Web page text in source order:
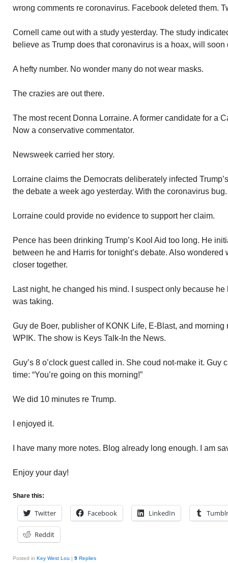
wrong comments re coronavirus. Facebook deleted them.
Cornell came out with a study yesterday. The study
believe as Trump does that coronavirus is a hoax, will soon
A hefty number. No wonder many do not wear masks.
The crazies are out there.
The most recent Donna Lorraine. A former candidate for a
Now a conservative commentator.
Newsweek carried her story.
Lorraine claims the Democrats deliberately infected
the debate a week ago yesterday. With the coronavirus bug.
Lorraine could provide no evidence to support her claim.
Pence has been drinking Trump’s Kool Aid too long. He
between he and Harris for tonight’s debate. Also
closer together.
Last night, he changed his mind. I suspect only because
was taking.
Guy de Boer, publisher of KONK Life, E-Blast, and
WPIK. The show is Keys Talk-In the News.
Guy’s 8 o’clock guest called in. She coud not-make it. Guy
time: “You’re going on this morning!”
We did 10 minutes re Trump.
I enjoyed it.
I have many more notes. Blog already long enough. I am
Enjoy your day!
Share this:
Twitter Facebook LinkedIn Tumblr
Reddit
Posted in Key West Lou | 9 Replies